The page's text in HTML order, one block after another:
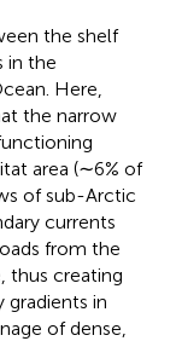
the shelf
in the
Here,
the narrow
area (∼6% of
of sub-Arctic
currents
from the
thus creating
in
of dense,